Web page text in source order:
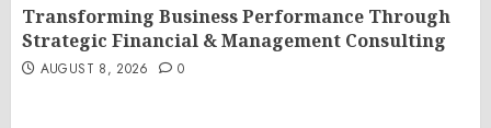
Transforming Business Performance Through
Strategic Financial & Management Consulting
AUGUST 8, 2026 0